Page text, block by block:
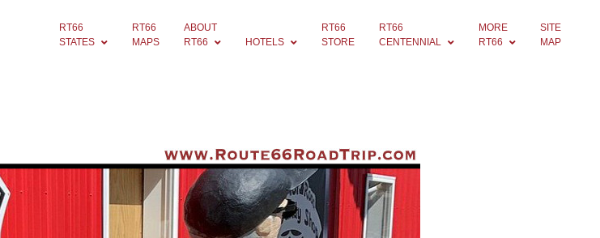
RT66
STATES
RT66
MAPS
ABOUT
RT66
HOTELS
RT66
STORE
RT66
CENTENNIAL
MORE
RT66
SITE
MAP